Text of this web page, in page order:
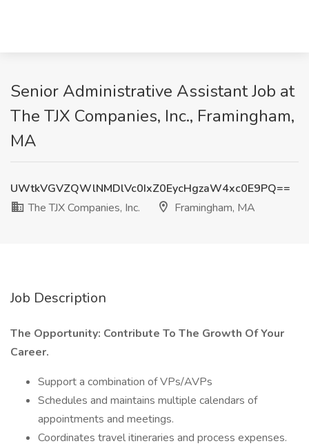
Senior Administrative Assistant Job at
The TJX Companies, Inc., Framingham,
MA
UWtkVGVZQWlNMDlVc0IxZ0EycHgzaW4xc0E9PQ==
The TJX Companies, Inc.
Framingham, MA
Job Description
The Opportunity: Contribute To The Growth Of Your
Career.
Support a combination of VPs/AVPs
Schedules and maintains multiple calendars of
appointments and meetings.
Coordinates travel itineraries and process expenses.